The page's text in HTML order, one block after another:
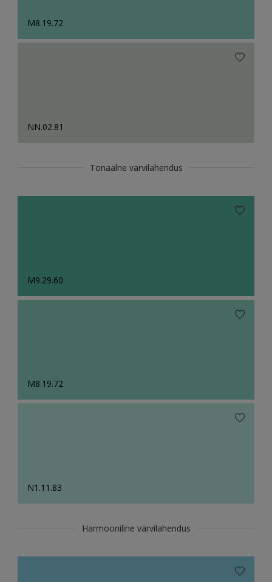
M8.19.72
NN.02.81
Tonaalne värvilahendus
M9.29.60
M8.19.72
N1.11.83
Harmooniline värvilahendus